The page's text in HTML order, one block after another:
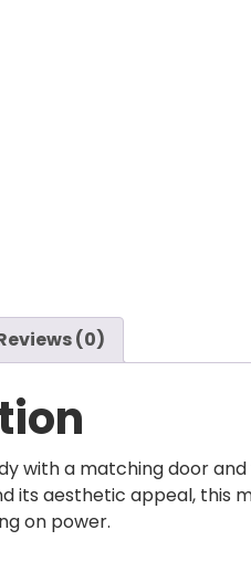
(0)
with a matching door
its aesthetic appeal, this
on power.